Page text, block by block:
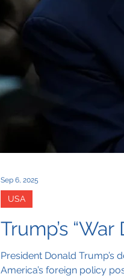
Trump’s
President Donald Trump’s
America’s foreign policy
USA
Sep 6, 2025